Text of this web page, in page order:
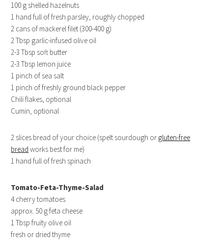
100 g shelled hazelnuts
1 hand full of fresh parsley, roughly chopped
2 cans of mackerel filet (300-400 g)
2 Tbsp garlic-infused olive oil
2-3 Tbsp soft butter
2-3 Tbsp lemon juice
1 pinch of sea salt
1 pinch of freshly ground black pepper
Chili flakes, optional
Cumin, optional
2 slices bread of your choice (spelt sourdough or gluten-free
bread works best for me)
1 hand full of fresh spinach
Tomato-Feta-Thyme-Salad
4 cherry tomatoes
approx. 50 g feta cheese
1 Tbsp fruity olive oil
fresh or dried thyme